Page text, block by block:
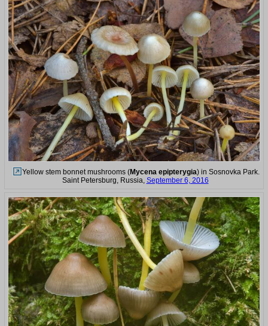
Yellow stem bonnet mushrooms (Mycena epipterygia) in Sosnovka Park.
Saint Petersburg, Russia, September 6, 2016